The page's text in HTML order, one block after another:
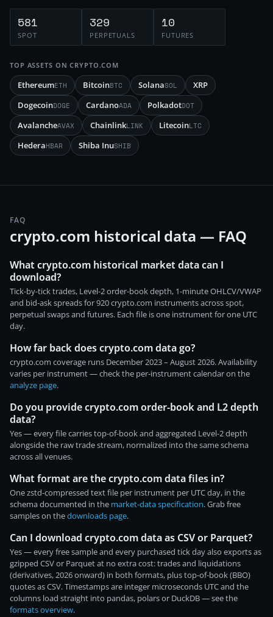
581
SPOT
329
PERPETUALS
10
FUTURES
TOP ASSETS ONCRYPTO.COM
EthereumETH BitcoinBTC SolanaSOL
XRP
DogecoinDOGE CardanoADA PolkadotDOT
AvalancheAVAX ChainlinkLINK LitecoinLTC
HederaHBAR Shiba InuSHIB
FAQ
crypto.com historical data — FAQ
What crypto.com historical market data can I
download?
Tick-by-tick trades, Level-2 order-book depth, 1-minute OHLCV/VWAP
and bid-ask spreads for 920 crypto.com instruments across spot,
perpetual swaps and futures. Each file is one instrument for one UTC
day.
How far back does crypto.com data go?
crypto.com coverage runs December 2023 – August 2026. Availability
varies per instrument — check the per-instrument calendar on the
analyze page.
Do you provide crypto.com order-book and L2 depth
data?
Yes — every file carries top-of-book and aggregated Level-2 depth
alongside the raw trade stream, normalized into the same schema
across all venues.
What format are the crypto.com data files in?
One zstd-compressed text file per instrument per UTC day, in the
schema documented in the market-data specification. Grab free
samples on thedownloads page.
Can I download crypto.com data as CSV or Parquet?
Yes — every free sample and every purchased tick day also exports as
gzipped CSV or Parquet at no extra cost: trades and liquidations
(derivatives, 2026 onward) in both formats, plus top-of-book (BBO)
quotes as CSV. Timestamps are integer microseconds UTC and the
columns load straight into pandas, polars or DuckDB — see the
formats overview.